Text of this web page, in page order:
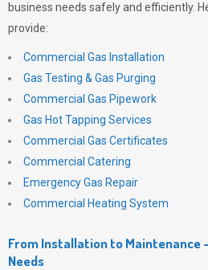
business needs safely and efficiently.
provide:
Commercial Gas Installation
Gas Testing & Gas Purging
Commercial Gas Pipework
Gas Hot Tapping Services
Commercial Gas Certificates
Commercial Catering
Emergency Gas Repair
Commercial Heating System
From Installation to Maintenance
Needs